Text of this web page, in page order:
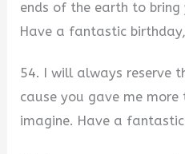
ends of the earth to bring
Have a fantastic
54. I will always reserve
cause you gave me more
imagine. Have a fantastic